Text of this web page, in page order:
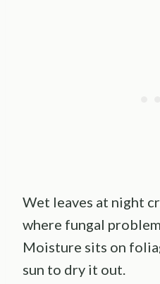
Wet leaves at night
where fungal
Moisture sits on
sun to dry it out.